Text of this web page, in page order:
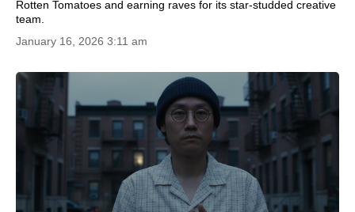
Rotten Tomatoes and earning raves for its star-studded creative
team.
January 16, 2026 3:11 am